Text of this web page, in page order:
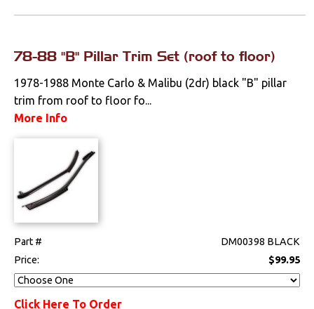
78-88 "B" Pillar Trim Set (roof to floor)
1978-1988 Monte Carlo & Malibu (2dr) black "B" pillar
trim from roof to floor fo...
More Info
Part #
DM00398 BLACK
Price:
$99.95
Click Here To Order